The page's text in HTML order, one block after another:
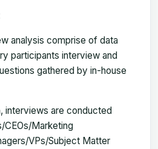
analysis comprise of data
participants interview and
gathered by in-house
interviews are conducted
Marketing
VPs/Subject Matter